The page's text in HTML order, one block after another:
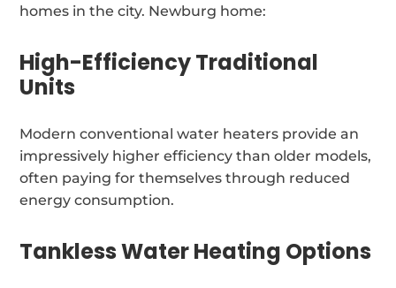
homes in the city. Newburg home:
High-Efficiency Traditional
Units
Modern conventional water heaters provide an
impressively higher efficiency than older models,
often paying for themselves through reduced
energy consumption.
Tankless Water Heating Options